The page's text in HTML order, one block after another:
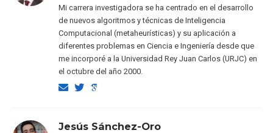
Mi carrera investigadora se ha centrado en el desarrollo
de nuevos algoritmos y técnicas de Inteligencia
Computacional (metaheurísticas) y su aplicación a
diferentes problemas en Ciencia e Ingeniería desde que
me incorporé a la Universidad Rey Juan Carlos (URJC) en
el octubre del año 2000.
Jesús Sánchez-Oro